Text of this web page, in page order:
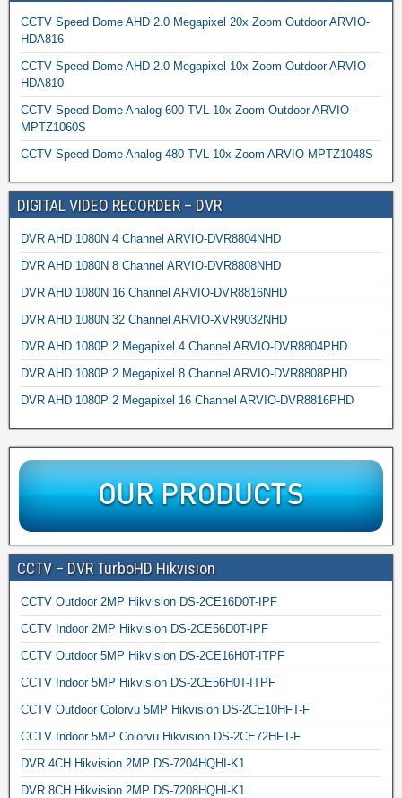
CCTV Speed Dome AHD 2.0 Megapixel 20x Zoom Outdoor ARVIO-
HDA816
CCTV Speed Dome AHD 2.0 Megapixel 10x Zoom Outdoor ARVIO-
HDA810
CCTV Speed Dome Analog 600 TVL 10x Zoom Outdoor ARVIO-
MPTZ1060S
CCTV Speed Dome Analog 480 TVL 10x Zoom ARVIO-MPTZ1048S
DIGITAL VIDEO RECORDER – DVR
DVR AHD 1080N 4 Channel ARVIO-DVR8804NHD
DVR AHD 1080N 8 Channel ARVIO-DVR8808NHD
DVR AHD 1080N 16 Channel ARVIO-DVR8816NHD
DVR AHD 1080N 32 Channel ARVIO-XVR9032NHD
DVR AHD 1080P 2 Megapixel 4 Channel ARVIO-DVR8804PHD
DVR AHD 1080P 2 Megapixel 8 Channel ARVIO-DVR8808PHD
DVR AHD 1080P 2 Megapixel 16 Channel ARVIO-DVR8816PHD
CCTV – DVR TurboHD Hikvision
CCTV Outdoor 2MP Hikvision DS-2CE16D0T-IPF
CCTV Indoor 2MP Hikvision DS-2CE56D0T-IPF
CCTV Outdoor 5MP Hikvision DS-2CE16H0T-ITPF
CCTV Indoor 5MP Hikvision DS-2CE56H0T-ITPF
CCTV Outdoor Colorvu 5MP Hikvision DS-2CE10HFT-F
CCTV Indoor 5MP Colorvu Hikvision DS-2CE72HFT-F
DVR 4CH Hikvision 2MP DS-7204HQHI-K1
DVR 8CH Hikvision 2MP DS-7208HQHI-K1